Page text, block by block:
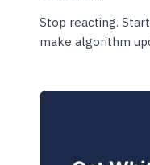
Stop reacting.
make algorithm